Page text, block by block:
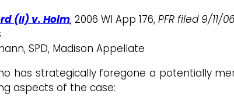
(II) v. Holm, 2006 WI App 176, PFR filed 9/11/06
SPD, Madison Appellate
has strategically foregone a potentially
aspects of the case: